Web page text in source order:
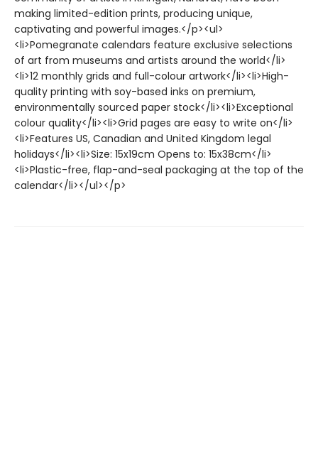
making limited-edition prints, producing unique,
captivating and powerful images.</p><ul>
<li>Pomegranate calendars feature exclusive selections
of art from museums and artists around the world</li>
<li>12 monthly grids and full-colour artwork</li><li>High-
quality printing with soy-based inks on premium,
environmentally sourced paper stock</li><li>Exceptional
colour quality</li><li>Grid pages are easy to write on</li>
<li>Features US, Canadian and United Kingdom legal
holidays</li><li>Size: 15x19cm Opens to: 15x38cm</li>
<li>Plastic-free, flap-and-seal packaging at the top of the
calendar</li></ul></p>